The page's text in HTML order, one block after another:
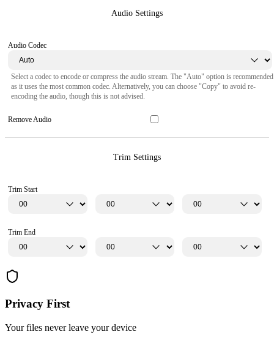
Audio Settings
Audio Codec
Select a codec to encode or compress the audio stream. The "Auto" option is recommended
as it uses the most common codec. Alternatively, you can choose "Copy" to avoid re-
encoding the audio, though this is not advised.
Remove Audio
Trim Settings
Trim Start
Trim End
Privacy First
Your files never leave your device